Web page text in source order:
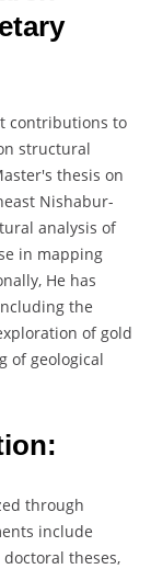
contributions to
structural
thesis on
Nishabur-
analysis of
in mapping
He has
the
of gold
of geological
through
include
theses,